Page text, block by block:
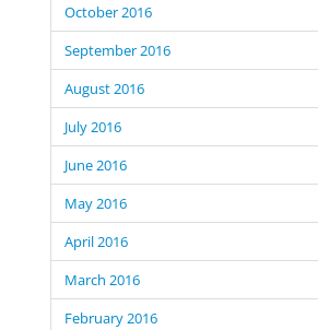
October 2016
September 2016
August 2016
July 2016
June 2016
May 2016
April 2016
March 2016
February 2016